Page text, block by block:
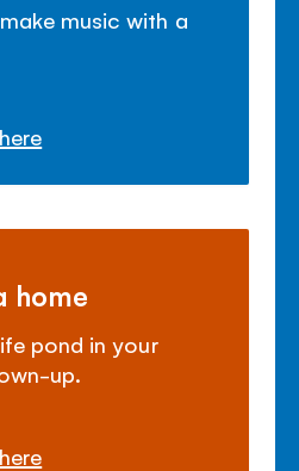
music with a
home
pond in your
up.